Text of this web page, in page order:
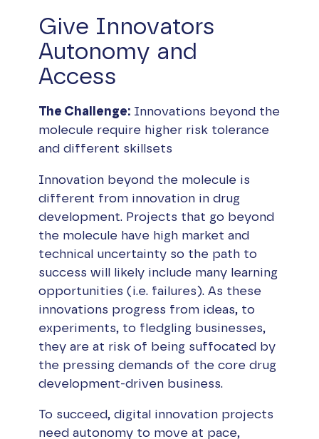
Give Innovators
Autonomy and
Access
The Challenge: Innovations beyond the
molecule require higher risk tolerance
and different skillsets
Innovation beyond the molecule is
different from innovation in drug
development. Projects that go beyond
the molecule have high market and
technical uncertainty so the path to
success will likely include many learning
opportunities (i.e. failures). As these
innovations progress from ideas, to
experiments, to fledgling businesses,
they are at risk of being suffocated by
the pressing demands of the core drug
development-driven business.
To succeed, digital innovation projects
need autonomy to move at pace,